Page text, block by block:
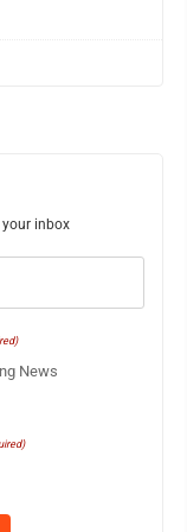
inbox
News